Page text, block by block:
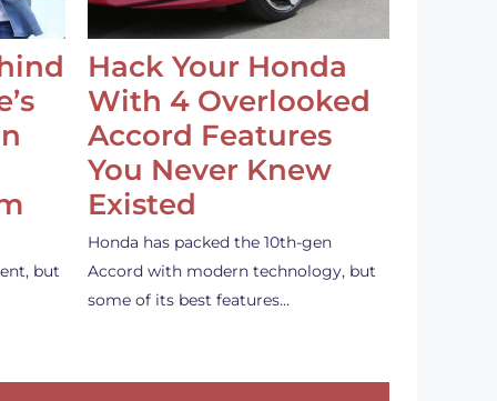
but
Hack Your Honda
With 4 Overlooked
Accord Features
You Never Knew
Existed
Honda has packed the 10th-gen
Accord with modern technology, but
some of its best features…